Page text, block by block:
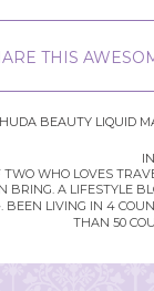
THIS
HUDA BEAUTY LIQUID
WHO LOVES
BRING. A LIFESTYLE
LIVING IN 4
THAN 50